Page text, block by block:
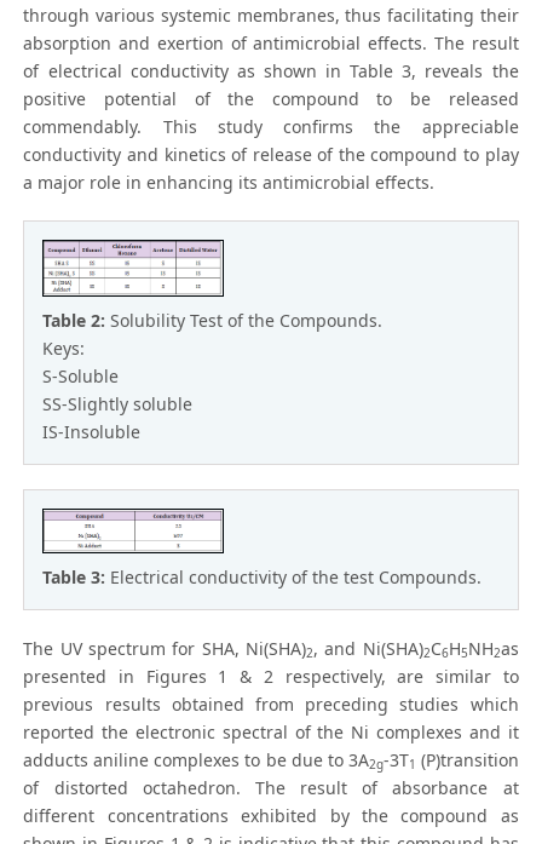
through various systemic membranes, thus facilitating their
absorption and exertion of antimicrobial effects. The result
of electrical conductivity as shown in Table 3, reveals the
positive potential of the compound to be released
commendably. This study confirms the appreciable
conductivity and kinetics of release of the compound to play
a major role in enhancing its antimicrobial effects.
Table 2:Solubility Test of the Compounds.
Keys:
S-Soluble
SS-Slightly soluble
IS-Insoluble
Table 3: Electrical conductivity of the test Compounds.
The UV spectrum for SHA, Ni(SHA)2, and Ni(SHA)2C6H5NH2as
presented in Figures 1 & 2 respectively, are similar to
previous results obtained from preceding studies which
reported the electronic spectral of the Ni complexes and it
adducts aniline complexes to be due to 3A2g-3T1 (P)transition
of distorted octahedron. The result of absorbance at
different concentrations exhibited by the compound as